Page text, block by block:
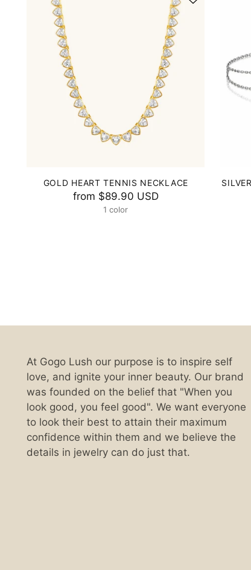
GOLD HEART TENNIS NECKLACE
from $89.90 USD
1 color
At Gogo Lush our purpose is to inspire self
love, and ignite your inner beauty. Our brand
was founded on the belief that "When you
look good, you feel good". We want everyone
to look their best to attain their maximum
confidence within them and we believe the
details in jewelry can do just that.